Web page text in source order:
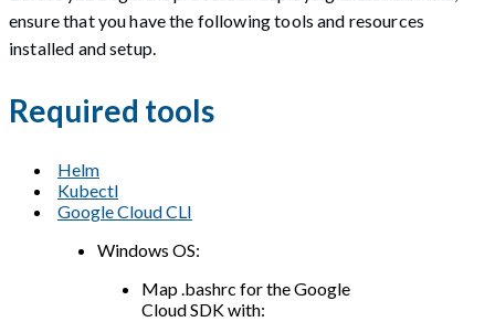
ensure that you have the following tools and resources
installed and setup.
Required tools
Helm
Kubectl
Google Cloud CLI
Windows OS:
Map .bashrc for the Google
Cloud SDK with: